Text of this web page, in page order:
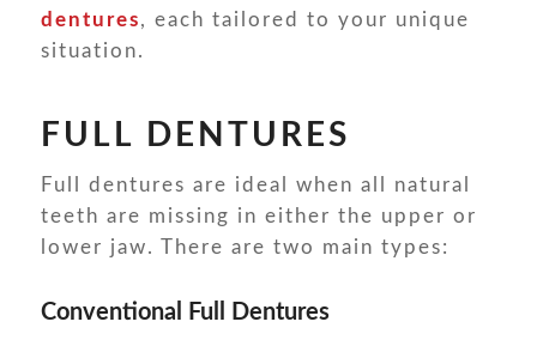
dentures, each tailored to your unique
situation.
FULL DENTURES
Full dentures are ideal when all natural
teeth are missing in either the upper or
lower jaw. There are two main types:
Conventional Full Dentures